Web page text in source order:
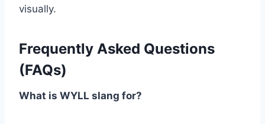
visually.
Frequently Asked Questions
(FAQs)
What is WYLL slang for?